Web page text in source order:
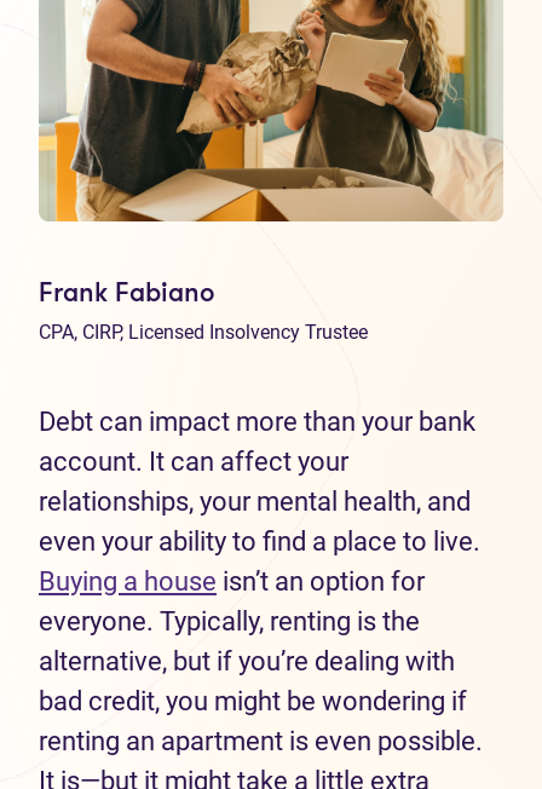
Frank Fabiano
CPA, CIRP, Licensed Insolvency Trustee
Debt can impact more than your bank
account. It can affect your
relationships, your mental health, and
even your ability to find a place to live.
Buying a house isn’t an option for
everyone. Typically, renting is the
alternative, but if you’re dealing with
bad credit, you might be wondering if
renting an apartment is even possible.
It is—but it might take a little extra